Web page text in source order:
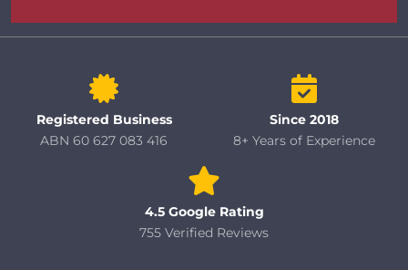
Registered Business
ABN 60 627 083 416
Since 2018
8+ Years of Experience
4.5 Google Rating
755 Verified Reviews